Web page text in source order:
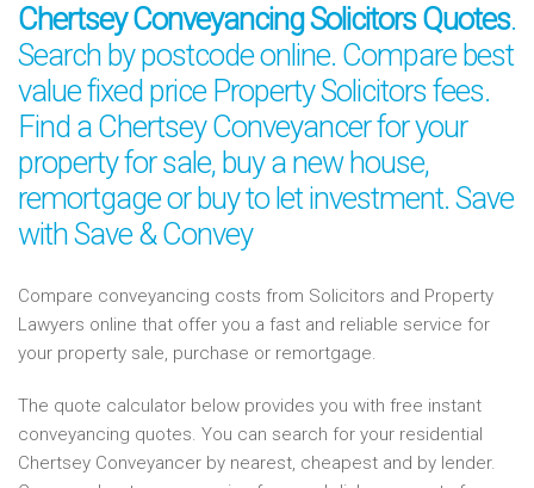
Chertsey Conveyancing Solicitors Quotes.
Search by postcode online. Compare best
value fixed price Property Solicitors fees.
Find a Chertsey Conveyancer for your
property for sale, buy a new house,
remortgage or buy to let investment. Save
with Save & Convey
Compare conveyancing costs from Solicitors and Property
Lawyers online that offer you a fast and reliable service for
your property sale, purchase or remortgage.
The quote calculator below provides you with free instant
conveyancing quotes. You can search for your residential
Chertsey Conveyancer by nearest, cheapest and by lender.